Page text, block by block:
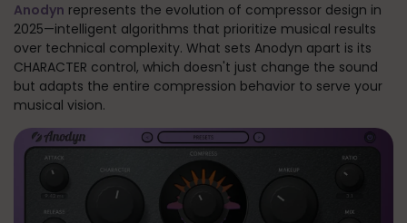
Anodyn represents the evolution of compressor design in
2025—intelligent algorithms that prioritize musical results
over technical complexity. What sets Anodyn apart is its
CHARACTER control, which doesn't just change the sound
but adapts the entire compression behavior to serve your
musical vision.